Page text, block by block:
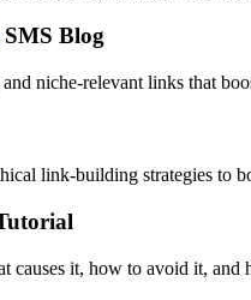
SMS Blog
niche-relevant links that
link-building strategies to
causes it, how to avoid it, and